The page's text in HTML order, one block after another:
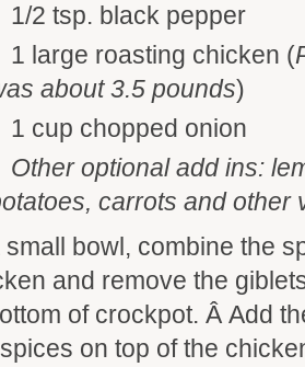
1/2 tsp. black pepper
1 large roasting chicken (
about 3.5 pounds)
1 cup chopped onion
Other optional add ins:
carrots and other
small bowl, combine the
and remove the
of crockpot. Â Add
on top of the